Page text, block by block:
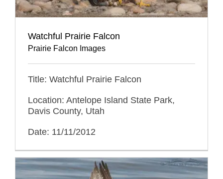
Watchful Prairie Falcon
Prairie Falcon Images
Title: Watchful Prairie Falcon
Location: Antelope Island State Park,
Davis County, Utah
Date: 11/11/2012